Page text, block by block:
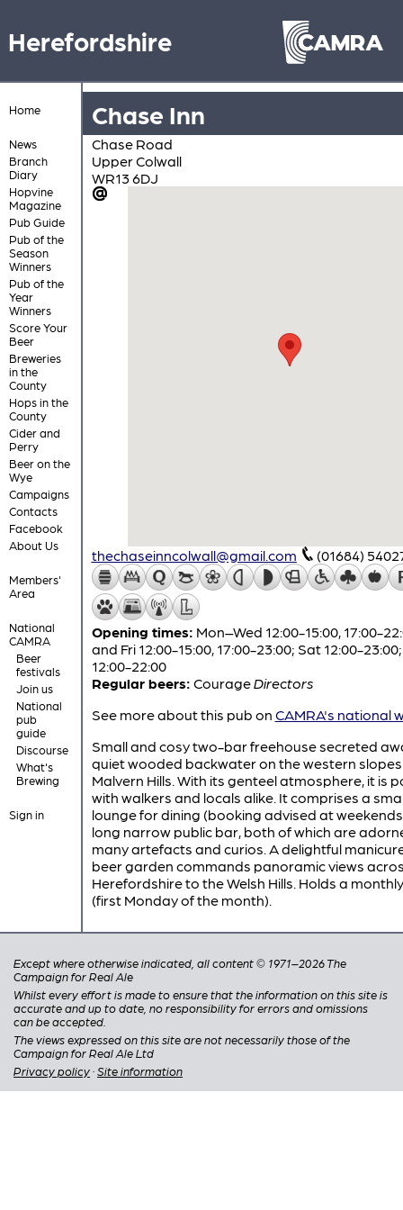
Herefordshire
Home
News
Branch
Diary
Hopvine
Magazine
Pub Guide
Pub of the
Season
Winners
Pub of the
Year
Winners
Score Your
Beer
Breweries
in the
County
Hops in the
County
Cider and
Perry
Beer on the
Wye
Campaigns
Contacts
Facebook
About Us
Members'
Area
National
CAMRA
Beer
festivals
Join us
National
pub
guide
Discourse
What's
Brewing
Sign in
Chase Inn
Chase Road
Upper Colwall
WR13 6DJ
thechaseinncolwall@gmail.com (01684)
Opening times: Mon–Wed 12:00-15:00, 17:00-
and Fri 12:00-15:00, 17:00-23:00; Sat 12:00-
12:00-22:00
Regular beers: CourageDirectors
See more about this pub on CAMRA's national
Small and cosy two-bar freehouse secreted
quiet wooded backwater on the western
Malvern Hills. With its genteel atmosphere, it is
with walkers and locals alike. It comprises a
lounge for dining (booking advised at
long narrow public bar, both of which are
many artefacts and curios. A delightful
beer garden commands panoramic views
Herefordshire to the Welsh Hills. Holds a
(first Monday of the month).
Except where otherwise indicated, all content © 1971–2026 The
Campaign for Real Ale
Whilst every effort is made to ensure that the information on this site is
accurate and up to date, no responsibility for errors and omissions
can be accepted.
The views expressed on this site are not necessarily those of the
Campaign for Real Ale Ltd
Privacy policy · Site information